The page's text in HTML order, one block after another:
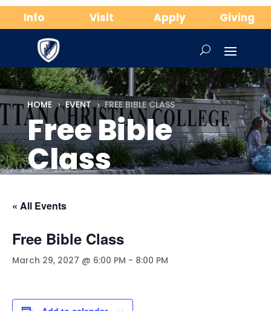
Info Visit Apply Giving
HOME 5 EVENT 5 FREE BIBLE CLASS
Free Bible
Class
« All Events
Free Bible Class
March 29, 2027 @ 6:00 PM - 8:00 PM